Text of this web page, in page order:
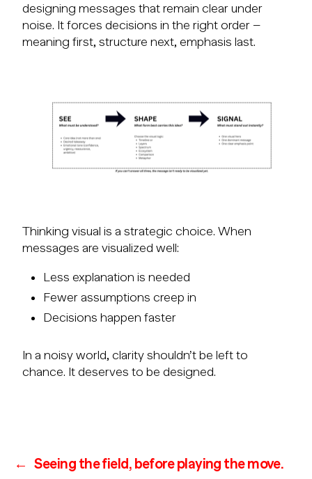
designing messages that remain clear under
noise. It forces decisions in the right order –
meaning first, structure next, emphasis last.
Thinking visual is a strategic choice. When
messages are visualized well:
Less explanation is needed
Fewer assumptions creep in
Decisions happen faster
In a noisy world, clarity shouldn’t be left to
chance. It deserves to be designed.
←
Seeing the field, before playing the move.